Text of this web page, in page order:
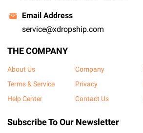
Email Address
service@xdropship.com
THE COMPANY
About Us Company
Terms & Service
Privacy
Help Center
Contact Us
Subscribe To Our Newsletter